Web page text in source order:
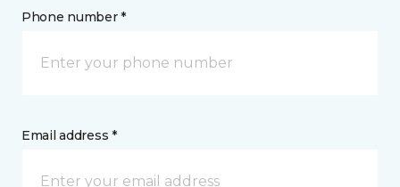
Phone number *
Email address *